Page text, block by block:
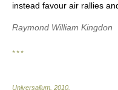
instead favour air rallies
Raymond William Kingdon
* * *
Universalium 2010